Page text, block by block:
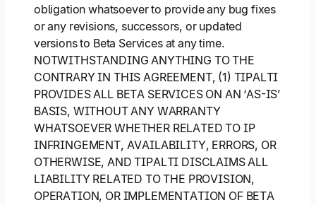
obligation whatsoever to provide any bug fixes
or any revisions, successors, or updated
versions to Beta Services at any time.
NOTWITHSTANDING ANYTHING TO THE
CONTRARY IN THIS AGREEMENT, (1) TIPALTI
PROVIDES ALL BETA SERVICES ON AN ‘AS-IS’
BASIS, WITHOUT ANY WARRANTY
WHATSOEVER WHETHER RELATED TO IP
INFRINGEMENT, AVAILABILITY, ERRORS, OR
OTHERWISE, AND TIPALTI DISCLAIMS ALL
LIABILITY RELATED TO THE PROVISION,
OPERATION, OR IMPLEMENTATION OF BETA